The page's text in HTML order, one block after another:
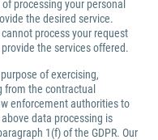
processing your personal
the desired service.
process your request
the services offered.
of exercising,
the contractual
enforcement authorities to
data processing is
1(f) of the GDPR. Our